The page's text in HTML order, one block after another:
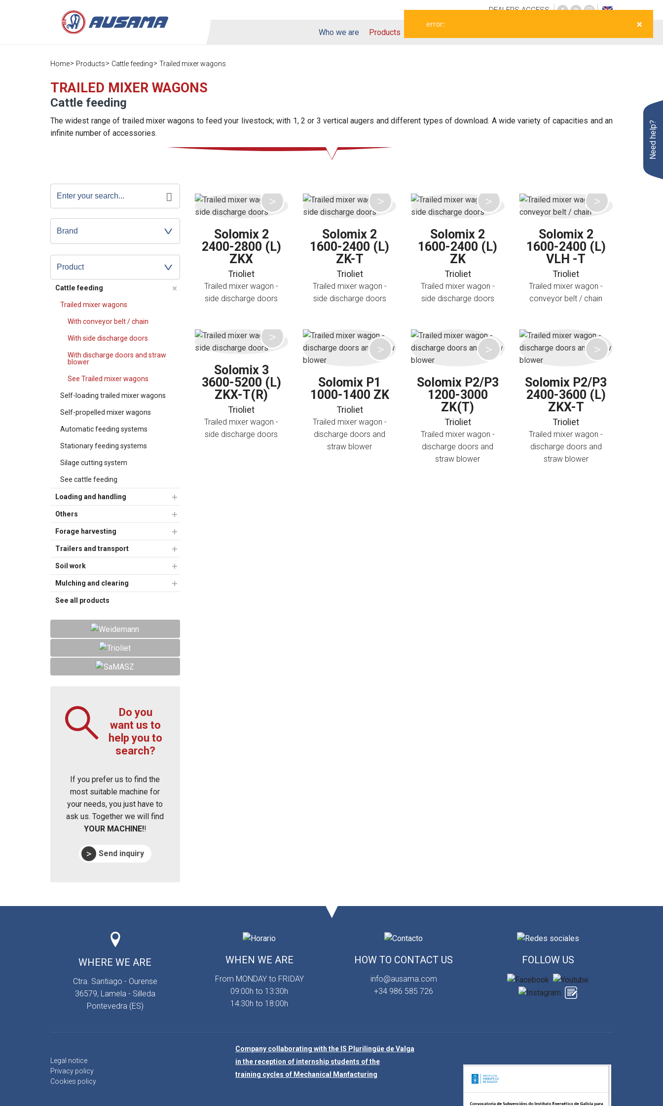
DEALERSACCESS
Who we are Products
Home Products Cattle feeding Trailed mixer wagons
TRAILED MIXER WAGONS
Cattle feeding
The widest range of trailed mixer wagons to feed your livestock; with 1, 2 or 3 vertical augers and different types of download. A wide variety of capacities and an
infinite number of accessories.
Product
Cattle feeding
Trailed mixer wagons
With conveyor belt / chain
With side discharge doors
With discharge doors and straw
blower
See Trailed mixer wagons
Self-loading trailed mixer wagons
Self-propelled mixer wagons
Automatic feeding systems
Stationary feeding systems
Silage cutting system
See cattle feeding
Loading and handling
Others
Forage harvesting
Trailers and transport
Soil work
Mulching and clearing
See all products
Do you
want us to
help you to
search?
If you prefer us to find the
most suitable machine for
your needs, you just have to
ask us. Together we will find
YOUR MACHINE!!
Send inquiry
Solomix 2
2400-2800 (L)
ZKX
Trioliet
Trailed mixer wagon -
side discharge doors
Solomix 2
1600-2400 (L)
ZK-T
Trioliet
Trailed mixer wagon -
side discharge doors
Solomix 2
1600-2400 (L)
ZK
Trioliet
Trailed mixer wagon -
side discharge doors
Solomix 2
1600-2400 (L)
VLH -T
Trioliet
Trailed mixer wagon -
conveyor belt / chain
Solomix 3
3600-5200 (L)
ZKX-T(R)
Trioliet
Trailed mixer wagon -
side discharge doors
Solomix P1
1000-1400 ZK
Trioliet
Trailed mixer wagon -
discharge doors and
straw blower
Solomix P2/P3
1200-3000
ZK(T)
Trioliet
Trailed mixer wagon -
discharge doors and
straw blower
Solomix P2/P3
2400-3600 (L)
ZKX-T
Trioliet
Trailed mixer wagon -
discharge doors and
straw blower
WHERE WE ARE
Ctra. Santiago - Ourense
36579, Lamela - Silleda
Pontevedra (ES)
WHEN WE ARE
From MONDAY to FRIDAY
09:00h to 13:30h
14:30h to 18:00h
HOW TO CONTACT US
info@ausama.com
+34 986 585 726
FOLLOW US
Legal notice
Privacy policy
Cookies policy
Company collaborating with the IS Plurilingüe de Valga
in the reception of internship students of the
training cycles of Mechanical Manfacturing
Need help?
×
error: